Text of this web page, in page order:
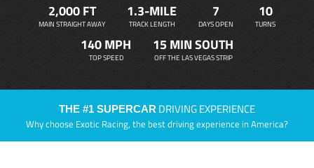
2,000 FT
MAIN STRAIGHT AWAY
1.3-MILE
TRACK LENGTH
7
DAYS OPEN
10
TURNS
140 MPH
TOP SPEED
15 MIN SOUTH
OFF THE LAS VEGAS STRIP
THE #1 SUPERCAR DRIVING EXPERIENCE
Why choose Exotic Racing, the best driving experience in America?